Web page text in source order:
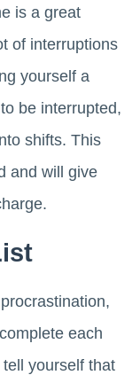
is a great
of interruptions
yourself a
be interrupted,
shifts. This
and will give
each
yourself that